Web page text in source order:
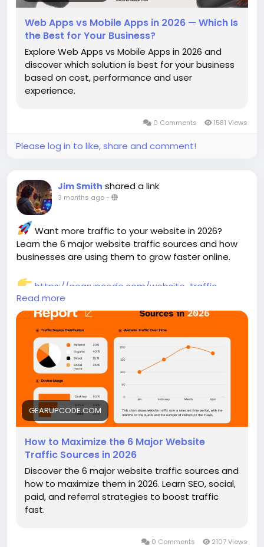
Web Apps vs Mobile Apps in 2026 — Which Is
the Best for Your Business?
Explore Web Apps vs Mobile Apps in 2026 and
discover which solution is best for your business
based on cost, performance and user
experience.
0 Comments 1581 Views
Please log in to like, share and comment!
Jim Smith shared a link
3 months ago-
Want more traffic to your website in 2026?
Learn the 6 major website traffic sources and how
businesses are using them to grow faster online.
https://gearupcode.com/website-traffic-
sources-2026/
#TrafficGeneration#ContentMarketing
#OnlineGrowth
#GearUpCode
#MarketingStrategy
#BusinessGrowth
Read more
GEARUPCODE.COM
How to Maximize the 6 Major Website
Traffic Sources in 2026
Discover the 6 major website traffic sources and
how to maximize them in 2026. Learn SEO, social,
paid, and referral strategies to boost traffic
fast.
0 Comments 2107 Views